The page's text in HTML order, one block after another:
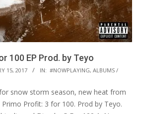
100 EP Prod. by Teyo
15, 2017 IN: #NOWPLAYING, ALBUMS /
snow storm season, new heat from
Profit: 3 for 100. Prod by Teyo.